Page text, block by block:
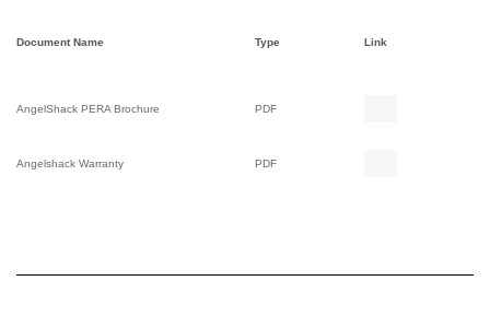
Document Name Type Link
AngelShack PERA Brochure PDF
Angelshack Warranty PDF